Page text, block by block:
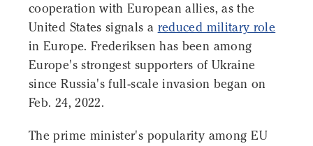
cooperation with European allies, as the
United States signals a reduced military role
in Europe. Frederiksen has been among
Europe's strongest supporters of Ukraine
since Russia's full-scale invasion began on
Feb. 24, 2022.
The prime minister's popularity among EU